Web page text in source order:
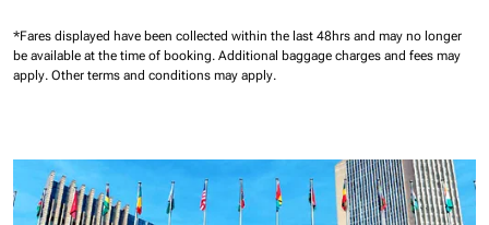
*Fares displayed have been collected within the last 48hrs and may no longer
be available at the time of booking. Additional baggage charges and fees may
apply. Other terms and conditions may apply.